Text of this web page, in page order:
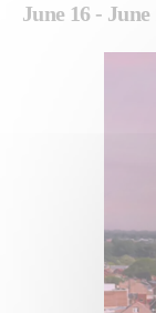
June 16 - June